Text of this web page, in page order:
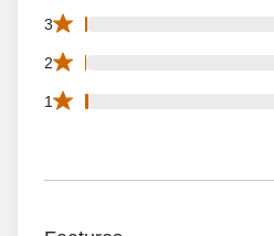
3
7 3 star reviews out of 1004
2
2 2 star reviews out of 1004
19 1 star reviews out of 1004